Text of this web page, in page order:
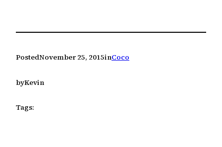
PostedNovember 25, 2015inCoco
byKevin
Tags: